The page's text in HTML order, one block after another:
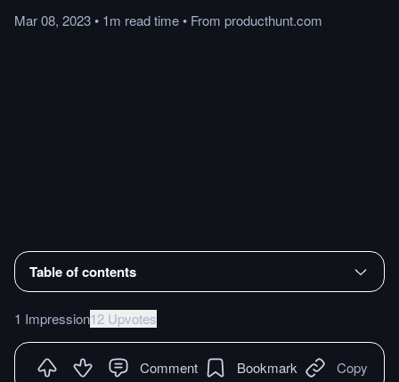
Mar 08, 2023• 1m readtime• From producthunt.com
Table of contents
1 Impression12 Upvotes
Comment Bookmark Copy